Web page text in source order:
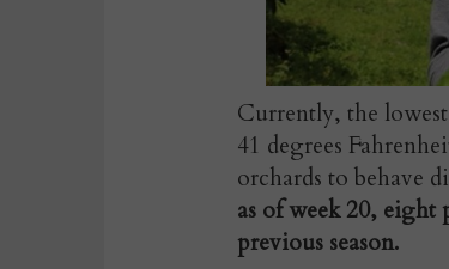
Currently, the
41 degrees
orchards to behave
as of week 20, eight
previous season.